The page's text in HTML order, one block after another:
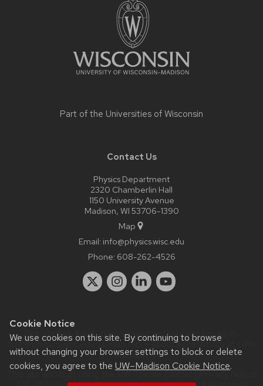
Cookie Notice
We use cookies on this site. By continuing to browse
without changing your browser settings to block or delete
cookies, you agree to the UW–Madison Cookie Notice.
Part of the Universities of Wisconsin
Contact Us
Physics Department
2320 Chamberlin Hall
1150 University Avenue
Madison, WI 53706-1390
Map
Email: info@physics.wisc.edu
Phone: 608-262-4526
Website feedback, questions or accessibility issues:
staff@physics.wisc.edu| Learn more aboutaccessibility at UW–
Madison.
This site was built using theUW Theme Classic|Privacy Notice